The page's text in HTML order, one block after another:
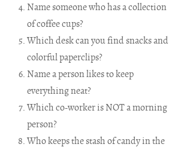
Name someone who has a collection
of coffee cups?
Which desk can you find snacks and
colorful paperclips?
Name a person likes to keep
everything neat?
Which co-worker is NOT a morning
person?
Who keeps the stash of candy in the